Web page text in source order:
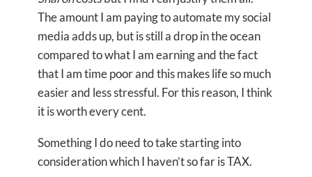
The amount I am paying to automate my social
media adds up, but is still a drop in the ocean
compared to what I am earning and the fact
that I am time poor and this makes life so much
easier and less stressful. For this reason, I think
it is worth every cent.
Something I do need to take starting into
consideration which I haven’t so far is TAX.